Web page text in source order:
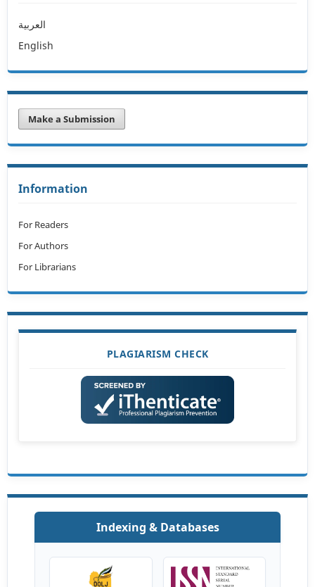
العربية
English
Make a Submission
Information
For Readers
For Authors
For Librarians
PLAGIARISM CHECK
Indexing & Databases